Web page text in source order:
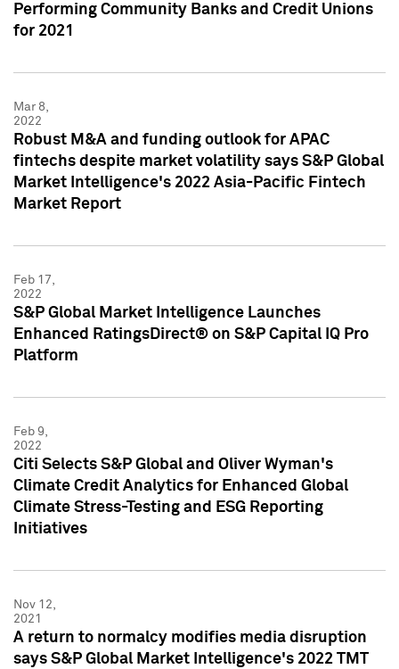
Performing Community Banks and Credit Unions
for 2021
Mar 8,
2022
Robust M&A and funding outlook for APAC
fintechs despite market volatility says S&P Global
Market Intelligence's 2022 Asia-Pacific Fintech
Market Report
Feb 17,
2022
S&P Global Market Intelligence Launches
Enhanced RatingsDirect® on S&P Capital IQ Pro
Platform
Feb 9,
2022
Citi Selects S&P Global and Oliver Wyman's
Climate Credit Analytics for Enhanced Global
Climate Stress-Testing and ESG Reporting
Initiatives
Nov 12,
2021
A return to normalcy modifies media disruption
says S&P Global Market Intelligence's 2022 TMT